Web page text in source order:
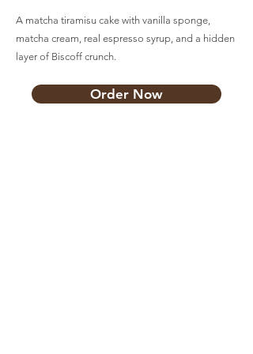
A matcha tiramisu cake with vanilla sponge,
matcha cream, real espresso syrup, and a hidden
layer of Biscoff crunch.
Order Now